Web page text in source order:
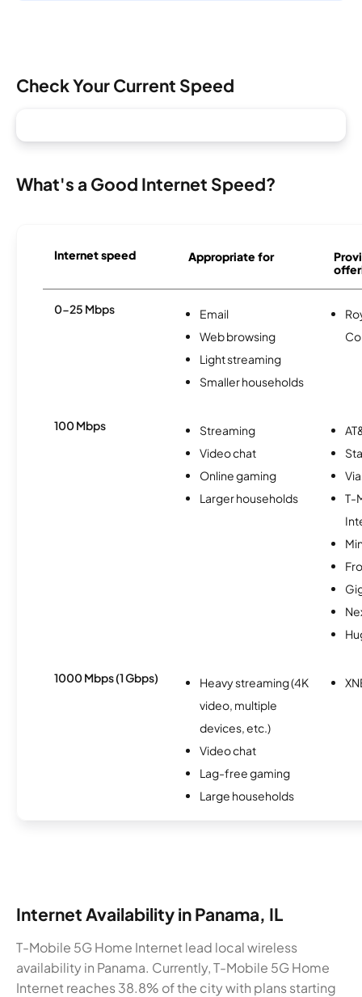
Check Your Current Speed
What's a Good Internet Speed?
Internet speed Appropriate for
0-25 Mbps
Email
Web browsing
Light streaming
Smaller households
100 Mbps
Streaming
Video chat
Online gaming
Larger households
T-
1000 Mbps (1 Gbps)
Heavy streaming (4K
video, multiple
devices, etc.)
Video chat
Lag-free gaming
Large households
Internet Availability in Panama, IL
T-Mobile 5G Home Internet lead local wireless
availability in Panama. Currently, T-Mobile 5G Home
Internet reaches 38.8% of the city with plans starting